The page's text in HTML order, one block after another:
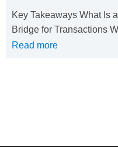
Key Takeaways What Is
Bridge for Transactions
Read more